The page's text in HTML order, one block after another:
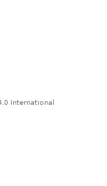
International